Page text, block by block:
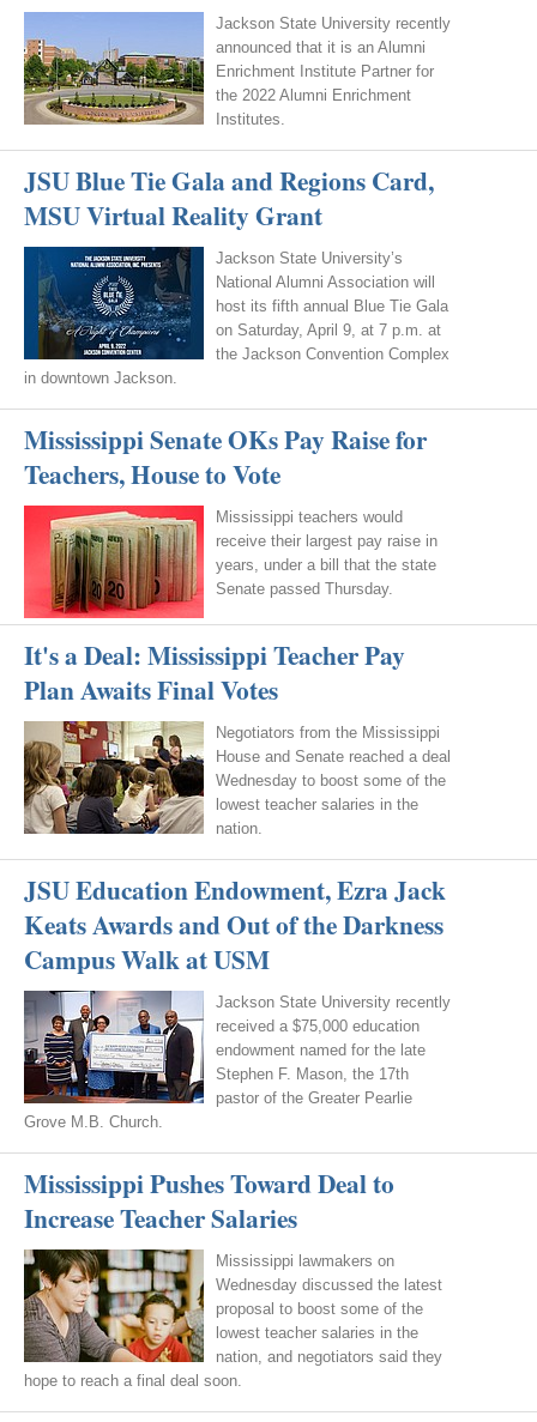
Jackson State University recently
announced that it is an Alumni
Enrichment Institute Partner for
the 2022 Alumni Enrichment
Institutes.
JSU Blue Tie Gala and Regions Card,
MSU Virtual Reality Grant
Jackson State University’s
National Alumni Association will
host its fifth annual Blue Tie Gala
on Saturday, April 9, at 7 p.m. at
the Jackson Convention Complex
in downtown Jackson.
Mississippi Senate OKs Pay Raise for
Teachers, House to Vote
Mississippi teachers would
receive their largest pay raise in
years, under a bill that the state
Senate passed Thursday.
It's a Deal: Mississippi Teacher Pay
Plan Awaits Final Votes
Negotiators from the Mississippi
House and Senate reached a deal
Wednesday to boost some of the
lowest teacher salaries in the
nation.
JSU Education Endowment, Ezra Jack
Keats Awards and Out of the Darkness
Campus Walk at USM
Jackson State University recently
received a $75,000 education
endowment named for the late
Stephen F. Mason, the 17th
pastor of the Greater Pearlie
Grove M.B. Church.
Mississippi Pushes Toward Deal to
Increase Teacher Salaries
Mississippi lawmakers on
Wednesday discussed the latest
proposal to boost some of the
lowest teacher salaries in the
nation, and negotiators said they
hope to reach a final deal soon.